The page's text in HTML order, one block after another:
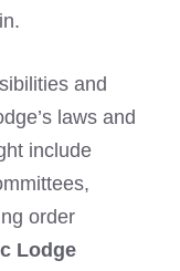
and
laws and
include
order
Lodge